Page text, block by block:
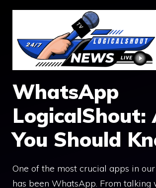
Skip
content
WhatsApp
LogicalShout:
You Should
One of the most crucial apps in
has been WhatsApp. From talking